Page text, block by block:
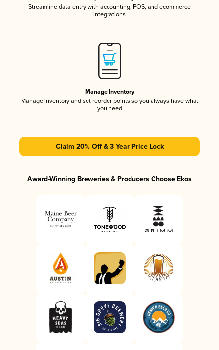
Streamline data entry with accounting, POS, and ecommerce
integrations
Manage Inventory
Manage inventory and set reorder points so you always have what
you need
Claim 20% Off & 3 Year Price Lock
Award-Winning Breweries & Producers Choose Ekos